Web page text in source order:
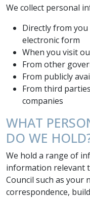
We collect personal
Directly from
electronic form
When you visit
From other
From publicly
From third
companies
WHAT
DO WE
We hold a range of
information relevant
Council such as your
correspondence,